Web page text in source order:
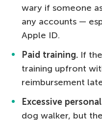
wary if someone
any accounts —
Apple ID.
Paid training. If
training upfront
reimbursement
Excessive
dog walker, but